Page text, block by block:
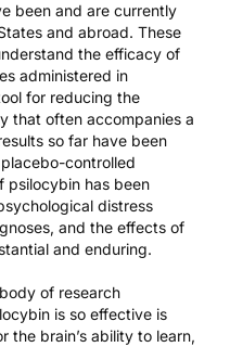
been and are currently
and abroad. These
the efficacy of
administered in
for reducing the
that often accompanies a
so far have been
controlled
psilocybin has been
distress
and the effects of
and enduring.
of research
is so effective is
the brain’s ability to learn,